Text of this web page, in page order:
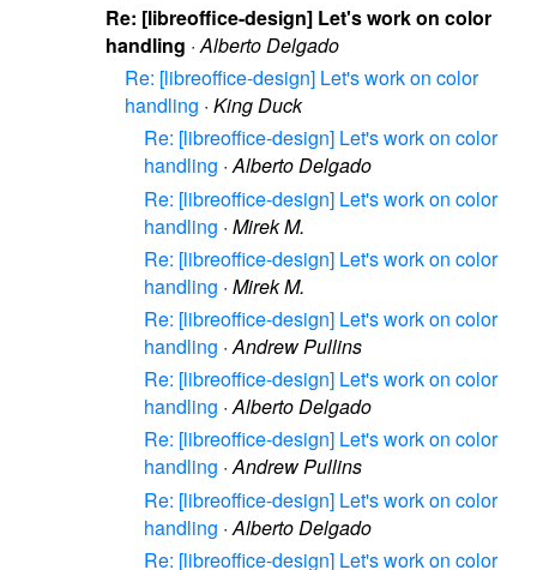
Re: [libreoffice-design] Let's work on color
handling ·Alberto Delgado
Re: [libreoffice-design] Let's work on color
handling · King Duck
Re: [libreoffice-design] Let's work on color
handling ·Alberto Delgado
Re: [libreoffice-design] Let's work on color
handling · Mirek M.
Re: [libreoffice-design] Let's work on color
handling · Mirek M.
Re: [libreoffice-design] Let's work on color
handling ·Andrew Pullins
Re: [libreoffice-design] Let's work on color
handling ·Alberto Delgado
Re: [libreoffice-design] Let's work on color
handling ·Andrew Pullins
Re: [libreoffice-design] Let's work on color
handling · Alberto Delgado
Re: [libreoffice-design] Let's work on color